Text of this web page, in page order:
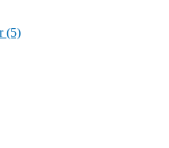
(5)